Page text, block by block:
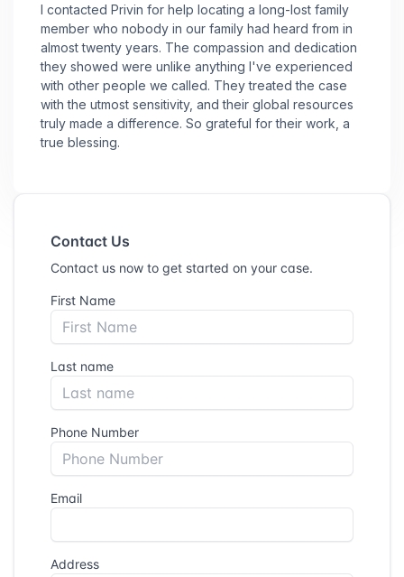
I contacted Privin for help locating a long-lost family
member who nobody in our family had heard from in
almost twenty years. The compassion and dedication
they showed were unlike anything I've experienced
with other people we called. They treated the case
with the utmost sensitivity, and their global resources
truly made a difference. So grateful for their work, a
true blessing.